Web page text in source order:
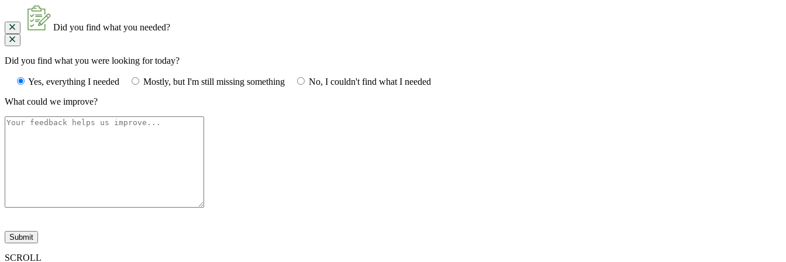
Did you find what you needed?
Did you find what you were looking for today?
Yes, everything I needed Mostly, but I'm still missing something
No, I couldn't find what I needed
What could we improve?
leave
this
field
SCROLL